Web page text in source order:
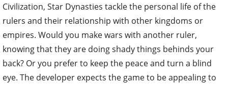
Civilization, Star Dynasties tackle the personal life of the
rulers and their relationship with other kingdoms or
empires. Would you make wars with another ruler,
knowing that they are doing shady things behinds your
back? Or you prefer to keep the peace and turn a blind
eye. The developer expects the game to be appealing to